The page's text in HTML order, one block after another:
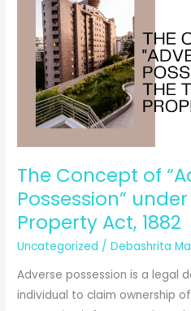
rights
India?
The Concept of
Possession”
Property Act, 1882
Uncategorized /Debashrita
Adverse possession is a legal
individual to claim ownership